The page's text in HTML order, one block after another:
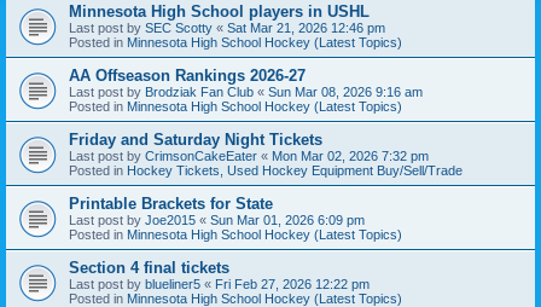
Minnesota High School players in USHL
Last post by SEC Scotty « Sat Mar 21, 2026 12:46 pm
Posted in Minnesota High School Hockey (Latest Topics)
AA Offseason Rankings 2026-27
Last post by Brodziak Fan Club « Sun Mar 08, 2026 9:16 am
Posted in Minnesota High School Hockey (Latest Topics)
Friday and Saturday Night Tickets
Last post by CrimsonCakeEater « Mon Mar 02, 2026 7:32 pm
Posted in Hockey Tickets, Used Hockey Equipment Buy/Sell/Trade
Printable Brackets for State
Last post by Joe2015 « Sun Mar 01, 2026 6:09 pm
Posted in Minnesota High School Hockey (Latest Topics)
Section 4 final tickets
Last post by blueliner5 « Fri Feb 27, 2026 12:22 pm
Posted in Minnesota High School Hockey (Latest Topics)